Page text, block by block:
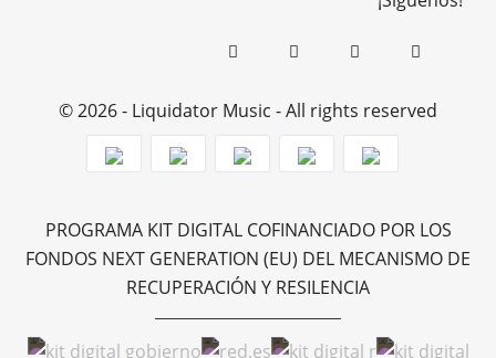
© 2026 - Liquidator Music - All rights reserved
PROGRAMA KIT DIGITAL COFINANCIADO POR LOS
FONDOS NEXT GENERATION (EU) DEL MECANISMO DE
RECUPERACIÓN Y RESILENCIA